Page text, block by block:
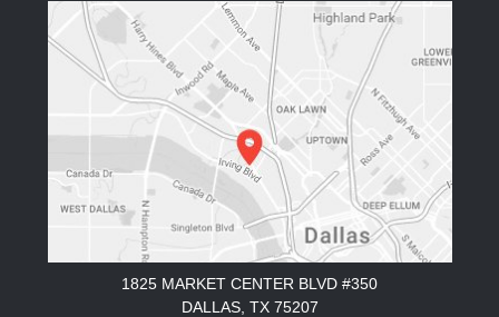
1825 MARKET CENTER BLVD #350
DALLAS, TX 75207